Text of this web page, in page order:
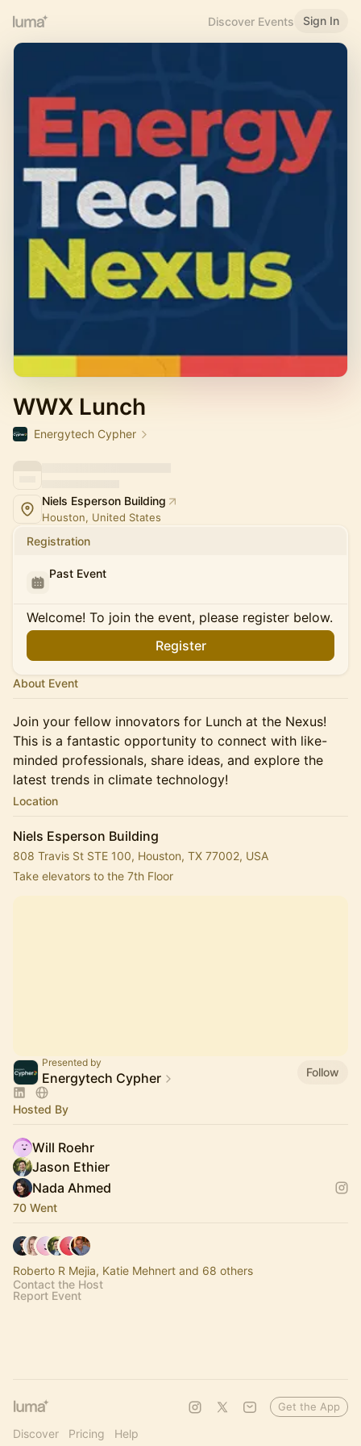
Discover Events Sign In
WWX Lunch
Energytech Cypher
Niels Esperson Building
Houston, United States
Registration
Past Event
Welcome! To join the event, please register below.
Register
About Event
Join your fellow innovators for Lunch at the Nexus!
This is a fantastic opportunity to connect with like-
minded professionals, share ideas, and explore the
latest trends in climate technology!
Location
Niels Esperson Building
808 Travis St STE 100, Houston, TX 77002, USA
Take elevators to the 7th Floor
Presented by
Energytech Cypher Follow
Hosted By
Will Roehr
Jason Ethier
Nada Ahmed
70 Went
Roberto R Mejia, Katie Mehnert and 68 others
Contact the Host
Report Event
Discover Pricing Help
Get the App